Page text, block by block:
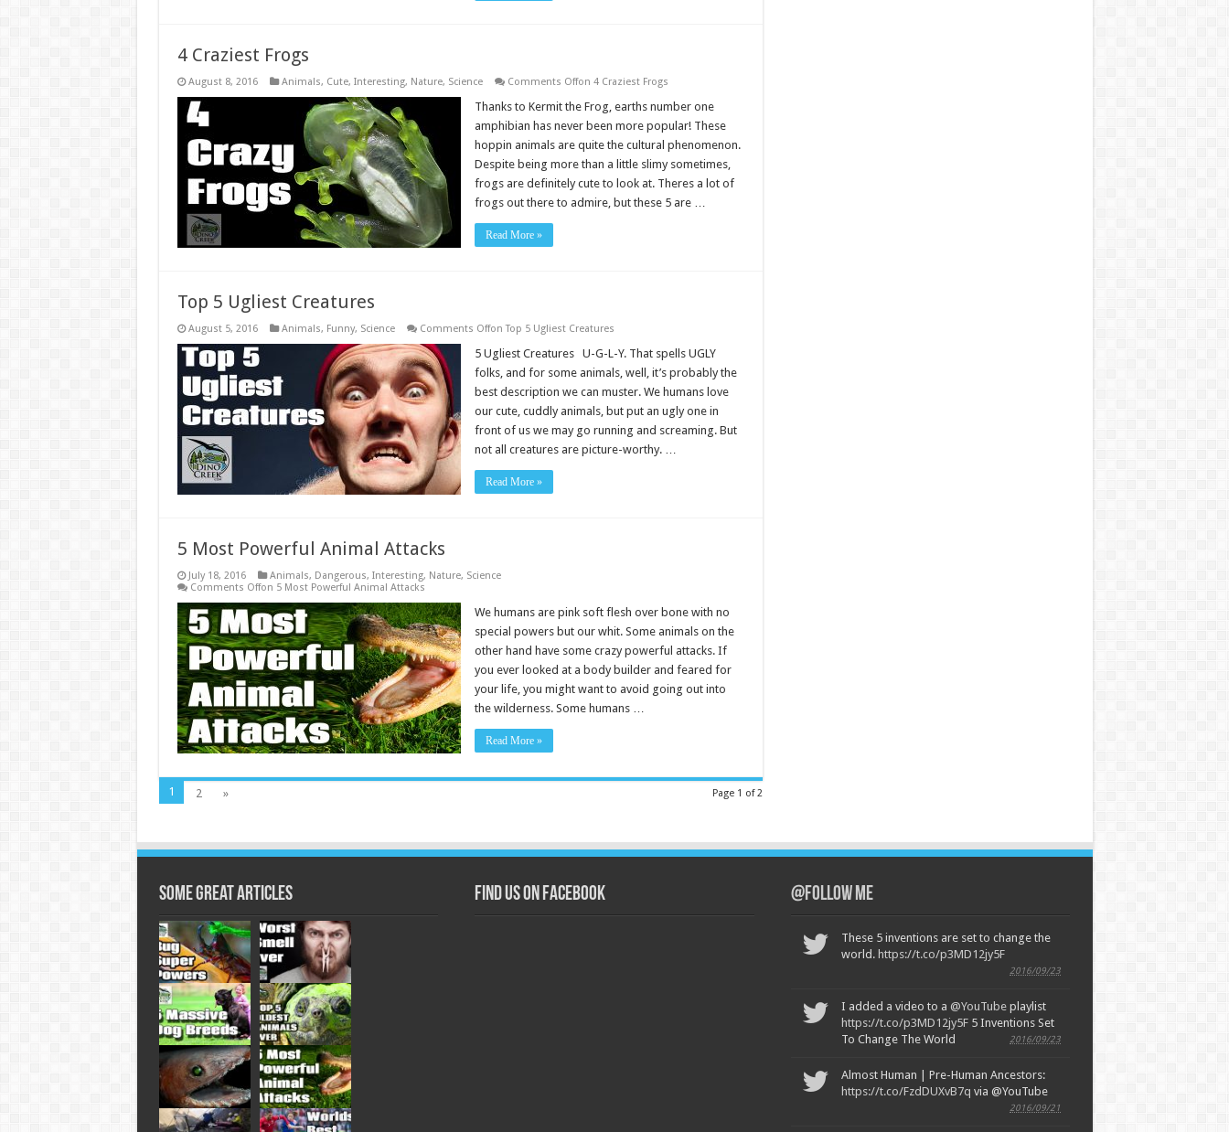
4 Craziest Frogs
August 8, 2016 Animals, Cute, Interesting, Nature, Science Comments Offon 4 Craziest Frogs
Thanks to Kermit the Frog, earths number one
amphibian has never been more popular! These
hoppin animals are quite the cultural phenomenon.
Despite being more than a little slimy sometimes,
frogs are definitely cute to look at. Theres a lot of
frogs out there to admire, but these 5 are …
Read More »
Top 5 Ugliest Creatures
August 5, 2016 Animals, Funny, Science Comments Offon Top 5 Ugliest Creatures
5 Ugliest Creatures U-G-L-Y. That spells UGLY
folks, and for some animals, well, it’s probably the
best description we can muster. We humans love
our cute, cuddly animals, but put an ugly one in
front of us we may go running and screaming. But
not all creatures are picture-worthy. …
Read More »
5 Most Powerful Animal Attacks
July 18, 2016 Animals, Dangerous, Interesting, Nature, Science
Comments Offon 5 Most Powerful Animal Attacks
We humans are pink soft flesh over bone with no
special powers but our whit. Some animals on the
other hand have some crazy powerful attacks. If
you ever looked at a body builder and feared for
your life, you might want to avoid going out into
the wilderness. Some humans …
Read More »
Page 1 of 2
1 2 »
Some Great Articles Find us on Facebook @Follow Me
These 5 inventions are set to change the
world. https://t.co/p3MD12jy5F
2016/09/23
I added a video to a @YouTubeplaylist
https://t.co/p3MD12jy5F5 Inventions Set
To Change The World
2016/09/23
Almost Human | Pre-Human Ancestors:
https://t.co/FzdDUXvB7q via @YouTube
2016/09/21